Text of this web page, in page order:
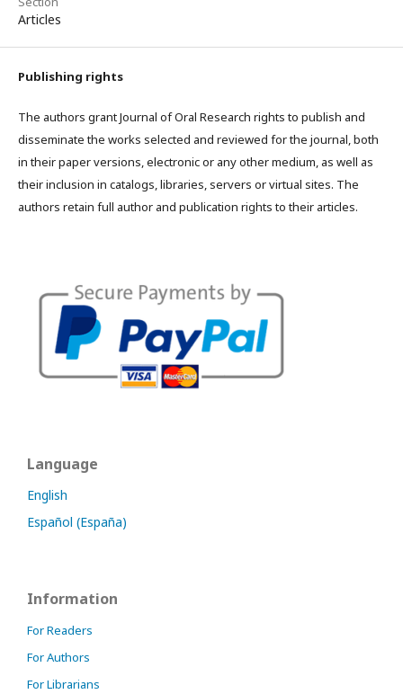
Articles
Publishing rights
The authors grant Journal of Oral Research rights to publish and
disseminate the works selected and reviewed for the journal, both
in their paper versions, electronic or any other medium, as well as
their inclusion in catalogs, libraries, servers or virtual sites. The
authors retain full author and publication rights to their articles.
Language
English
Español (España)
Information
For Readers
For Authors
For Librarians